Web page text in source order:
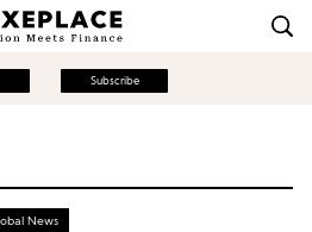
Subscribe
News